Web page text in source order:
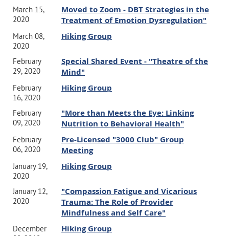
March 15,
2020
Moved to Zoom - DBT Strategies in the
Treatment of Emotion Dysregulation"
March 08,
2020
Hiking Group
February
29, 2020
Special Shared Event - "Theatre of the
Mind"
February
16, 2020
Hiking Group
February
09, 2020
"More than Meets the Eye: Linking
Nutrition to Behavioral Health"
February
06, 2020
Pre-Licensed "3000 Club" Group
Meeting
January 19,
2020
Hiking Group
January 12,
2020
"Compassion Fatigue and Vicarious
Trauma: The Role of Provider
Mindfulness and Self Care"
December
Hiking Group